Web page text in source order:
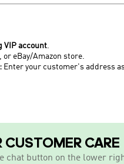
VIP account.
eBay/Amazon store.
Enter your customer's address
CUSTOMER CARE
chat button on the lower